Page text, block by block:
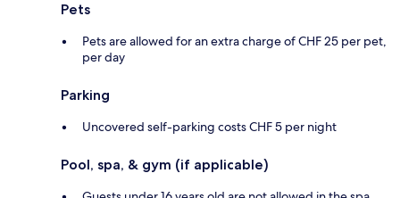
Pets
Pets are allowed for an extra charge of CHF 25 per pet,
per day
Parking
Uncovered self-parking costs CHF 5 per night
Pool, spa, & gym (if applicable)